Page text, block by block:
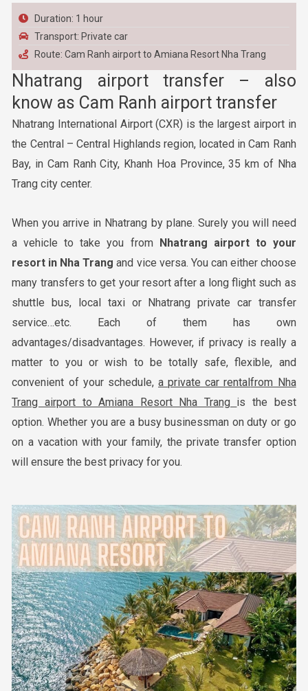
Duration: 1 hour
Transport: Private car
Route: Cam Ranh airport to Amiana Resort Nha Trang
Nhatrang airport transfer – also
know as Cam Ranh airport transfer
Nhatrang International Airport (CXR) is the largest airport in
the Central – Central Highlands region, located in Cam Ranh
Bay, in Cam Ranh City, Khanh Hoa Province, 35 km of Nha
Trang city center.
When you arrive in Nhatrang by plane. Surely you will need
a vehicle to take you from Nhatrang airport to your
resort in Nha Trang and vice versa. You can either choose
many transfers to get your resort after a long flight such as
shuttle bus, local taxi or Nhatrang private car transfer
service…etc. Each of them has own
advantages/disadvantages. However, if privacy is really a
matter to you or wish to be totally safe, flexible, and
convenient of your schedule, a private car rentalfrom Nha
Trang airport to Amiana Resort Nha Trang is the best
option. Whether you are a busy businessman on duty or go
on a vacation with your family, the private transfer option
will ensure the best privacy for you.